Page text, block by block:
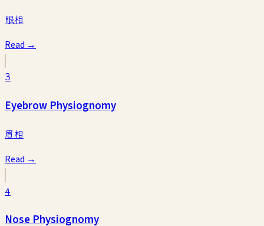
眼相
Read →
3
Eyebrow Physiognomy
眉相
Read →
4
Nose Physiognomy